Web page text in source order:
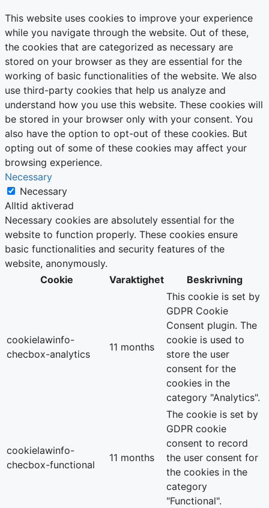
This website uses cookies to improve your experience
while you navigate through the website. Out of these,
the cookies that are categorized as necessary are
stored on your browser as they are essential for the
working of basic functionalities of the website. We also
use third-party cookies that help us analyze and
understand how you use this website. These cookies will
be stored in your browser only with your consent. You
also have the option to opt-out of these cookies. But
opting out of some of these cookies may affect your
browsing experience.
Necessary
Necessary
Alltid aktiverad
Necessary cookies are absolutely essential for the
website to function properly. These cookies ensure
basic functionalities and security features of the
website, anonymously.
Cookie
Varaktighet Beskrivning
cookielawinfo-
checbox-analytics
11 months
This cookie is set by
GDPR Cookie
Consent plugin. The
cookie is used to
store the user
consent for the
cookies in the
category "Analytics".
cookielawinfo-
checbox-functional
11 months
The cookie is set by
GDPR cookie
consent to record
the user consent for
the cookies in the
category
"Functional".